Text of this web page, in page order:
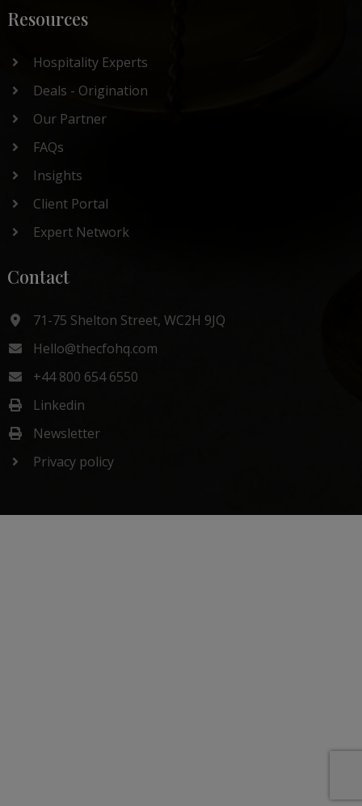
Resources
Hospitality Experts
Deals - Origination
Our Partner
FAQs
Insights
Client Portal
Expert Network
Contact
71-75 Shelton Street, WC2H 9JQ
Hello@thecfohq.com
+44 800 654 6550
Linkedin
Newsletter
Privacy policy